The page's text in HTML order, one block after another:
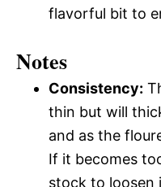
flavorful bit to
Notes
Consistency:
thin but will
and as the
If it becomes
stock to loosen